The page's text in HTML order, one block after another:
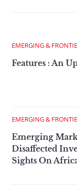
EMERGING &
Features : An
EMERGING &
Emerging
Disaffected
Sights On